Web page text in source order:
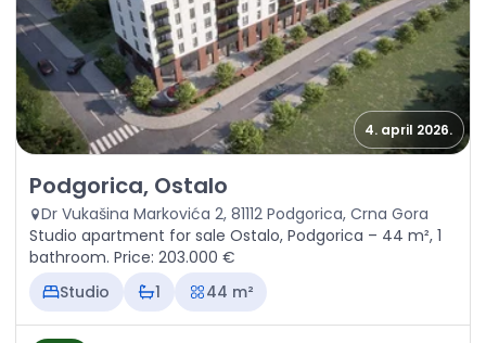
4. april 2026.
Sale - Apartment Podgorica, Ostalo
Podgorica, Ostalo
Dr Vukašina Markovića 2, 81112 Podgorica, Crna Gora
Studio apartment for sale Ostalo, Podgorica – 44 m², 1
bathroom. Price: 203.000 €
Studio
1 44 m²